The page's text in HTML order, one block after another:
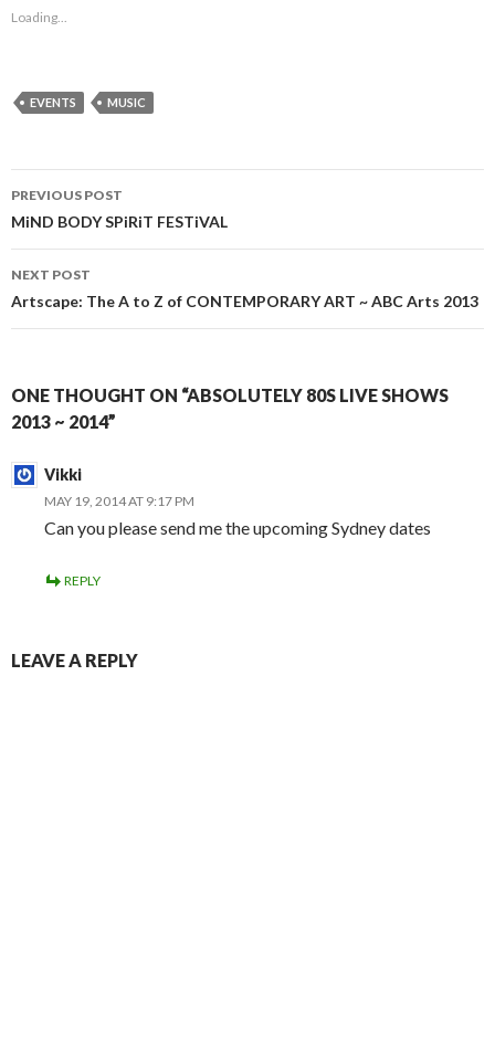
Loading...
EVENTS MUSIC
Post
navigation
PREVIOUS POST
MiND BODY SPiRiT FESTiVAL
NEXT POST
Artscape: The A to Z of CONTEMPORARY ART ~ ABC Arts 2013
ONE THOUGHT ON “ABSOLUTELY 80S LIVE SHOWS
2013 ~ 2014”
Vikki
MAY 19, 2014 AT 9:17 PM
Can you please send me the upcoming Sydney dates
REPLY
LEAVE A REPLY